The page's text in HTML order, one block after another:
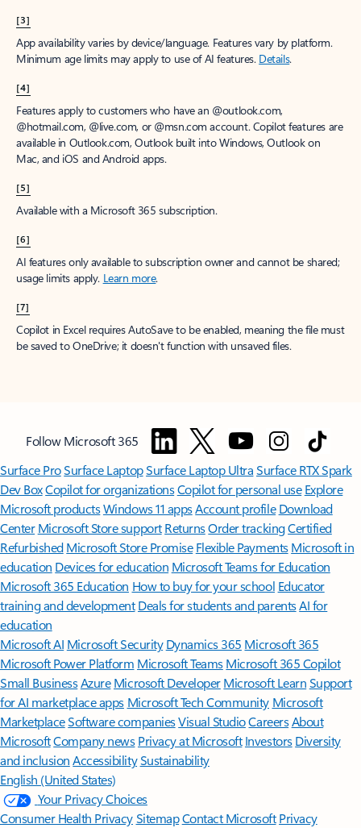
[3]
App availability varies by device/language. Features vary by platform.
Minimum age limits may apply to use of AI features. Details.
[4]
Features apply to customers who have an @outlook.com,
@hotmail.com, @live.com, or @msn.com account. Copilot features are
available in Outlook.com, Outlook built into Windows, Outlook on
Mac, and iOS and Android apps.
[5]
Available with a Microsoft 365 subscription.
[6]
AI features only available to subscription owner and cannot be shared;
usage limits apply. Learn more.
[7]
Copilot in Excel requires AutoSave to be enabled, meaning the file must
be saved to OneDrive; it doesn't function with unsaved files.
Follow Microsoft 365
Surface ProSurface LaptopSurface Laptop UltraSurface RTX Spark
Dev BoxCopilot for organizationsCopilot for personal use Explore
Microsoft productsWindows 11 appsAccount profile Download
Center Microsoft Store support ReturnsOrder trackingCertified
Refurbished Microsoft Store Promise Flexible Payments Microsoft in
education Devices for education Microsoft Teams for Education
Microsoft 365 Education How to buy for your school Educator
training and development Deals for students and parentsAI for
education
Microsoft AI Microsoft Security Dynamics 365 Microsoft 365
Microsoft Power Platform Microsoft TeamsMicrosoft 365 Copilot
Small BusinessAzure Microsoft DeveloperMicrosoft LearnSupport
for AI marketplace apps Microsoft Tech Community Microsoft
MarketplaceSoftware companiesVisual StudioCareersAbout
MicrosoftCompany news Privacy at Microsoft Investors Diversity
and inclusion AccessibilitySustainability
English (United States)
Your Privacy Choices
Consumer Health PrivacySitemapContact Microsoft Privacy